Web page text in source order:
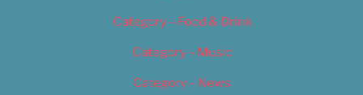
Category – Food & Drink
Category – Music
Category – News